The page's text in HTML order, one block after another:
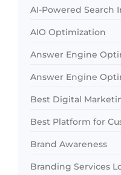
AI-Powered Search
AIO Optimization
Answer Engine
Answer Engine
Best Digital
Best Platform for
Brand Awareness
Branding Services